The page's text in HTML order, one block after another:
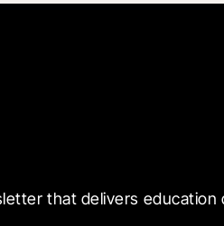
that delivers